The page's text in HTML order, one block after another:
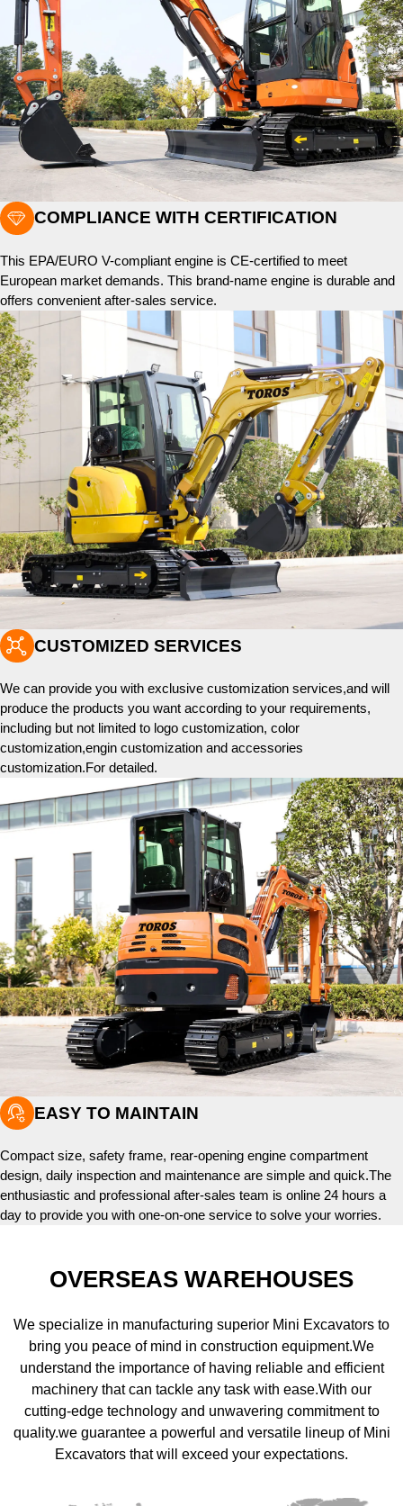
 COMPLIANCE WITH CERTIFICATION
This EPA/EURO V-compliant engine is CE-certified to meet
European market demands. This brand-name engine is durable and
offers convenient after-sales service.
 CUSTOMIZED SERVICES
We can provide you with exclusive customization services,and will
produce the products you want according to your requirements,
including but not limited to logo customization, color
customization,engin customization and accessories
customization.For detailed.
 EASY TO MAINTAIN
Compact size, safety frame, rear-opening engine compartment
design, daily inspection and maintenance are simple and quick.The
enthusiastic and professional after-sales team is online 24 hours a
day to provide you with one-on-one service to solve your worries.
OVERSEAS WAREHOUSES
We specialize in manufacturing superior Mini Excavators to
bring you peace of mind in construction equipment.We
understand the importance of having reliable and efficient
machinery that can tackle any task with ease.With our
cutting-edge technology and unwavering commitment to
quality.we guarantee a powerful and versatile lineup of Mini
Excavators that will exceed your expectations.